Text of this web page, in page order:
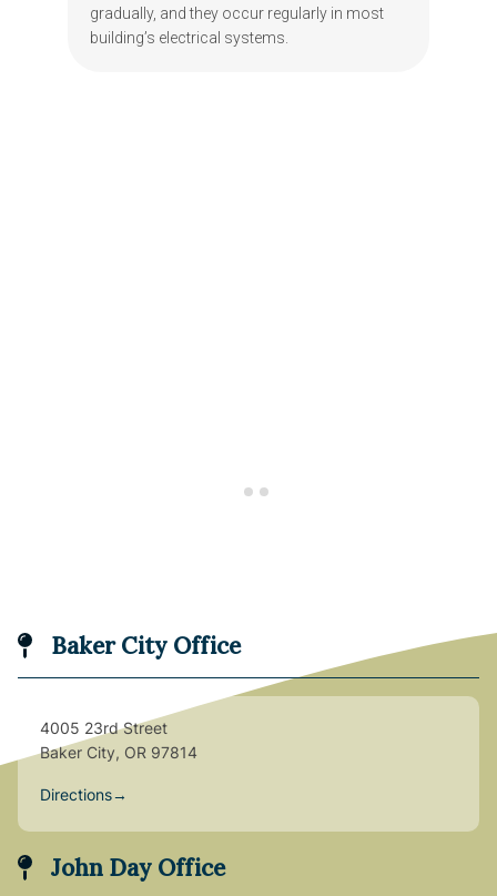
gradually, and they occur regularly in most
building’s electrical systems.
Baker City Office
4005 23rd Street
Baker City, OR 97814
Directions→
John Day Office